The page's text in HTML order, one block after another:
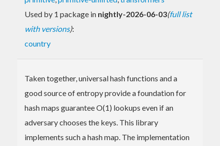
Used by 1 package in nightly-2026-06-03(full list
with versions):
country
Taken together, universal hash functions and a
good source of entropy provide a foundation for
hash maps guarantee O(1) lookups even if an
adversary chooses the keys. This library
implements such a hash map. The implementation